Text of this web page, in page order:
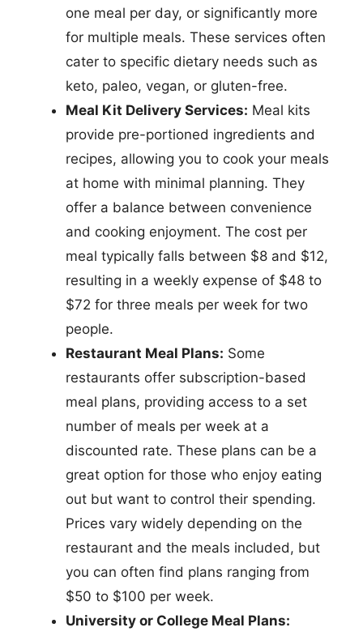
one meal per day, or significantly more
for multiple meals. These services often
cater to specific dietary needs such as
keto, paleo, vegan, or gluten-free.
Meal Kit Delivery Services: Meal kits
provide pre-portioned ingredients and
recipes, allowing you to cook your meals
at home with minimal planning. They
offer a balance between convenience
and cooking enjoyment. The cost per
meal typically falls between $8 and $12,
resulting in a weekly expense of $48 to
$72 for three meals per week for two
people.
Restaurant Meal Plans: Some
restaurants offer subscription-based
meal plans, providing access to a set
number of meals per week at a
discounted rate. These plans can be a
great option for those who enjoy eating
out but want to control their spending.
Prices vary widely depending on the
restaurant and the meals included, but
you can often find plans ranging from
$50 to $100 per week.
University or College Meal Plans: